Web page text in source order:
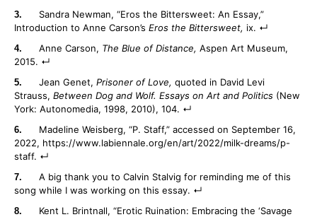
Sandra Newman, “Eros the Bittersweet: An Essay,”
Introduction to Anne Carson’s Eros the Bittersweet, ix.
Anne Carson, The Blue of Distance, Aspen Art Museum,
2015.
Jean Genet, Prisoner of Love, quoted in David Levi
Strauss, Between Dog and Wolf. Essays on Art and Politics (New
York: Autonomedia, 1998, 2010), 104.
Madeline Weisberg, “P. Staff,” accessed on September 16,
2022, https://www.labiennale.org/en/art/2022/milk-dreams/p-
staff.
A big thank you to Calvin Stalvig for reminding me of this
song while I was working on this essay.
Kent L. Brintnall, “Erotic Ruination: Embracing the ‘Savage